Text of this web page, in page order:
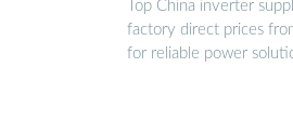
Top China inverter
factory direct prices
for reliable power